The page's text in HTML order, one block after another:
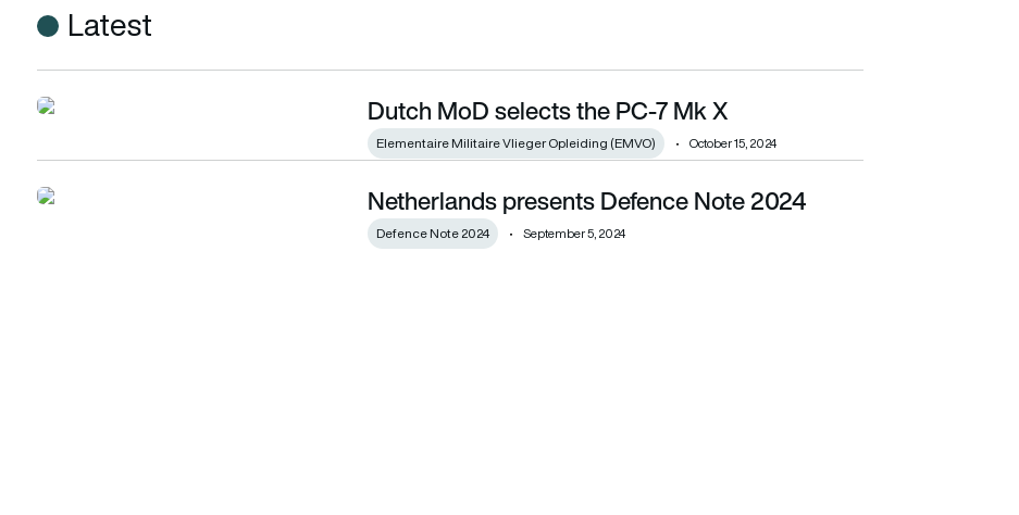
Latest
Dutch MoD selects the PC-7 Mk X Dutch MoD selects the PC-7 Mk X
Elementaire Militaire Vlieger Opleiding (EMVO) October 15, 2024
Netherlands presents Defence Note 2024 Netherlands presents Defence Note 2024
Defence Note 2024 September 5, 2024